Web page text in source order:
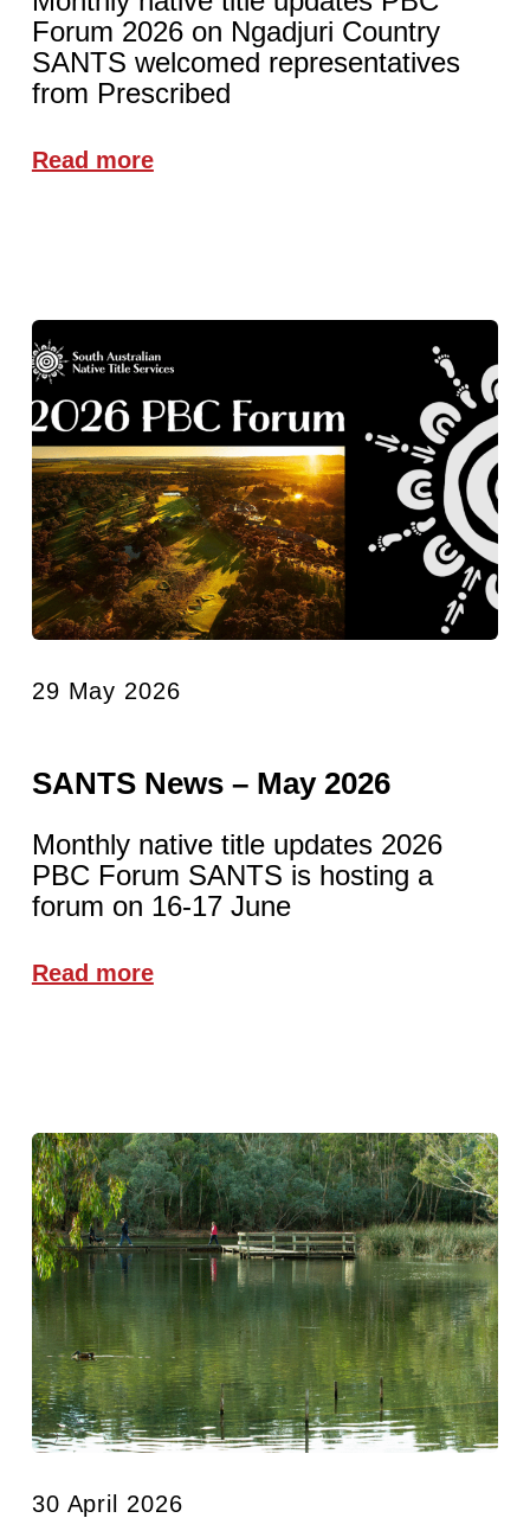
Forum 2026 on Ngadjuri Country
SANTS welcomed representatives
from Prescribed
Read more
29 May 2026
SANTS News – May 2026
Monthly native title updates 2026
PBC Forum SANTS is hosting a
forum on 16-17 June
Read more
30 April 2026